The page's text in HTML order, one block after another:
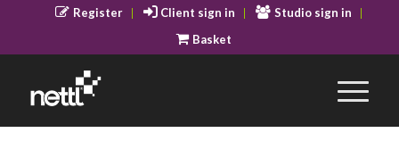
Register Client sign in
Studio sign in
Basket